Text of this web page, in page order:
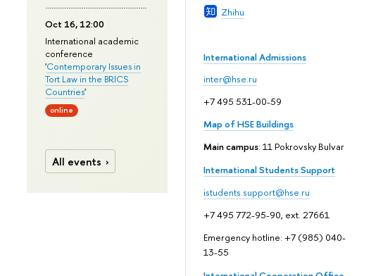
Zhihu
International Admissions
inter@hse.ru
+7 495 531-00-59
Map of HSE Buildings
Main campus: 11 Pokrovsky Bulvar
International Students Support
istudents.support@hse.ru
+7 495 772-95-90, ext. 27661
Emergency hotline: +7 (985) 040-
13-55
Oct 16, 12:00
International academic
conference
'Contemporary Issues in
Tort Law in the BRICS
Countries'
online
All events